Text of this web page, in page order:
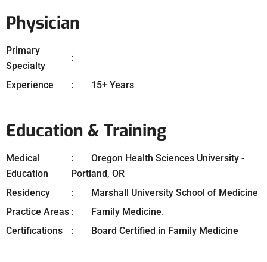
Physician
Primary
Specialty
Experience
15+ Years
Education & Training
Medical
Education
Oregon Health Sciences University -
Portland, OR
Residency
Marshall University School of Medicine
Practice Areas
Family Medicine.
Certifications
Board Certified in Family Medicine